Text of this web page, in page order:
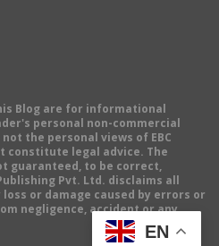
Blog are for informational
personal non-commercial
the personal views of EBC
constitute legal advice. The
guaranteed, to be correct,
Pvt. Ltd. disclaims all
or damage caused by errors or
negligence, accident or any
EN